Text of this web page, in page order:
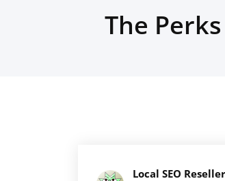
The
Local SEO Reseller